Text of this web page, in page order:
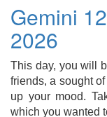
Gemini
2026
This day, you will
friends, a sought
up your mood.
which you wanted